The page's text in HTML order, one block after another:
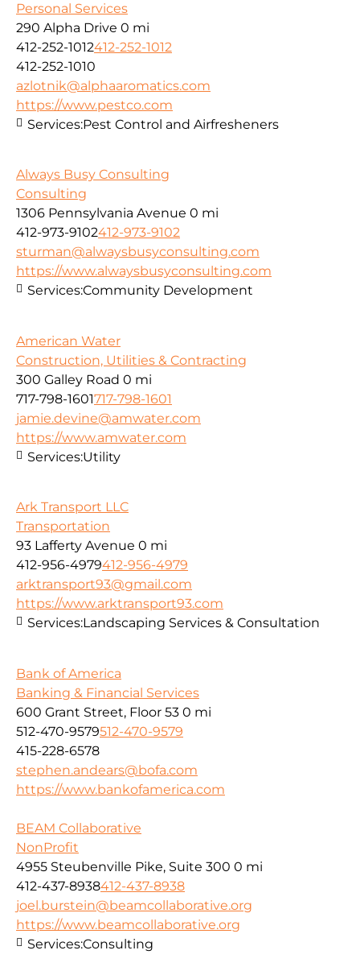
Personal Services
290 Alpha Drive 0 mi
412-252-1012412-252-1012
412-252-1010
azlotnik@alphaaromatics.com
https://www.pestco.com
Services:Pest Control and Airfresheners
Always Busy Consulting
Consulting
1306 Pennsylvania Avenue 0 mi
412-973-9102412-973-9102
sturman@alwaysbusyconsulting.com
https://www.alwaysbusyconsulting.com
Services:Community Development
American Water
Construction, Utilities & Contracting
300 Galley Road 0 mi
717-798-1601717-798-1601
jamie.devine@amwater.com
https://www.amwater.com
Services:Utility
Ark Transport LLC
Transportation
93 Lafferty Avenue 0 mi
412-956-4979412-956-4979
arktransport93@gmail.com
https://www.arktransport93.com
Services:Landscaping Services & Consultation
Bank of America
Banking & Financial Services
600 Grant Street, Floor 53 0 mi
512-470-9579512-470-9579
415-228-6578
stephen.andears@bofa.com
https://www.bankofamerica.com
BEAM Collaborative
NonProfit
4955 Steubenville Pike, Suite 300 0 mi
412-437-8938412-437-8938
joel.burstein@beamcollaborative.org
https://www.beamcollaborative.org
Services:Consulting